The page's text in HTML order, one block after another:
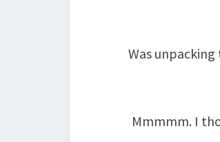
Was
Mmmmm. I